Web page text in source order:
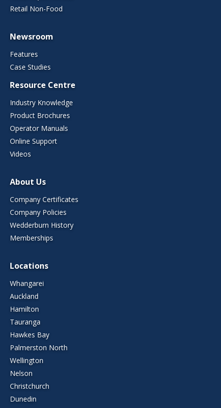
Retail Non-Food
Newsroom
Features
Case Studies
Resource Centre
Industry Knowledge
Product Brochures
Operator Manuals
Online Support
Videos
About Us
Company Certificates
Company Policies
Wedderburn History
Memberships
Locations
Whangarei
Auckland
Hamilton
Tauranga
Hawkes Bay
Palmerston North
Wellington
Nelson
Christchurch
Dunedin